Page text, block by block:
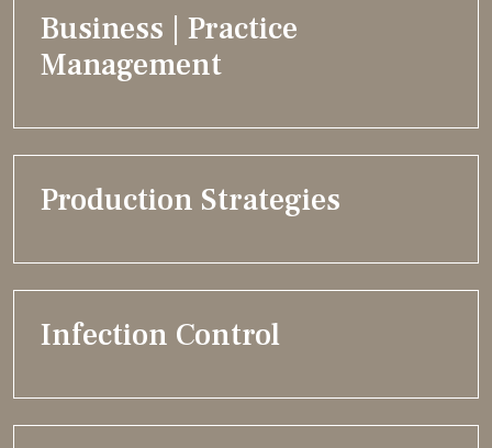
Business | Practice
Management
Production Strategies
Infection Control